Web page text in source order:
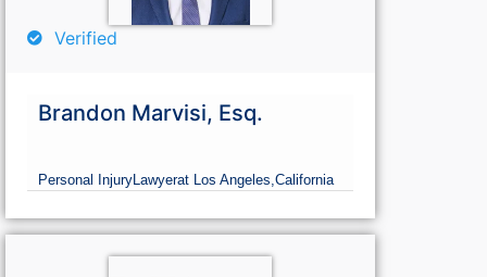
Verified
Brandon Marvisi, Esq.
Personal InjuryLawyerat Los Angeles,California